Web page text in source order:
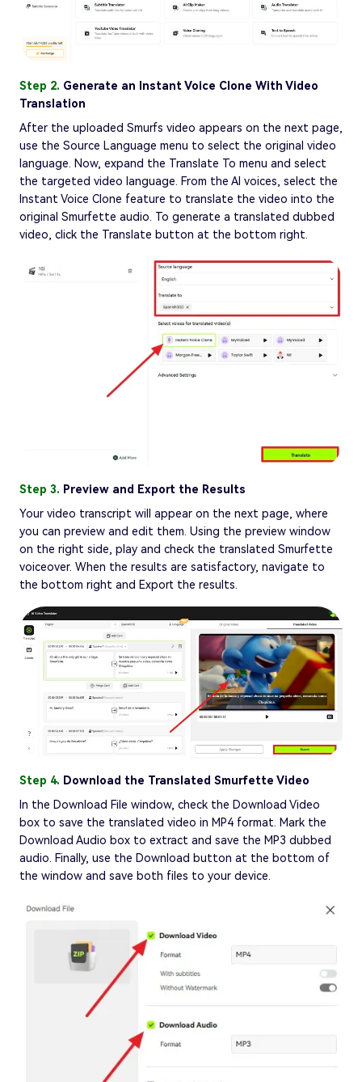
Step 2. Generate an Instant Voice Clone With Video
Translation
After the uploaded Smurfs video appears on the next page,
use the Source Language menu to select the original video
language. Now, expand the Translate To menu and select
the targeted video language. From the AI voices, select the
Instant Voice Clone feature to translate the video into the
original Smurfette audio. To generate a translated dubbed
video, click the Translate button at the bottom right.
Step 3. Preview and Export the Results
Your video transcript will appear on the next page, where
you can preview and edit them. Using the preview window
on the right side, play and check the translated Smurfette
voiceover. When the results are satisfactory, navigate to
the bottom right and Export the results.
Step 4. Download the Translated Smurfette Video
In the Download File window, check the Download Video
box to save the translated video in MP4 format. Mark the
Download Audio box to extract and save the MP3 dubbed
audio. Finally, use the Download button at the bottom of
the window and save both files to your device.